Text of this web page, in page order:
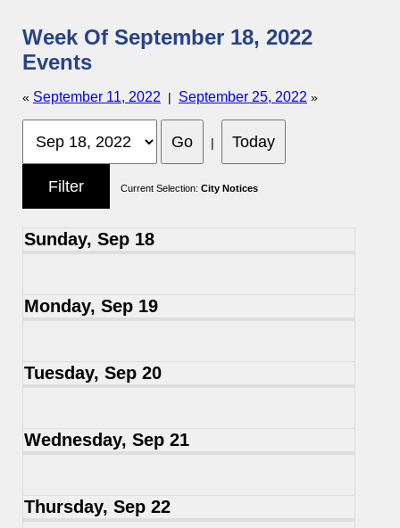
Week Of September 18, 2022
Events
« September 11, 2022 | September 25, 2022 »
|
Current Selection: City Notices
Sunday, Sep 18
Monday, Sep 19
Tuesday, Sep 20
Wednesday, Sep 21
Thursday, Sep 22